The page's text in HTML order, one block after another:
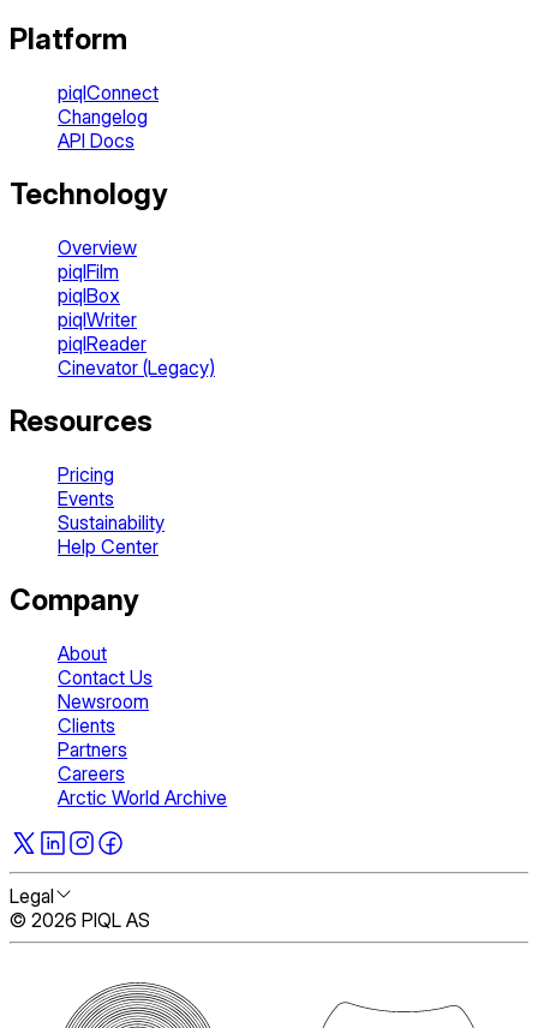
Platform
piqlConnect
Changelog
API Docs
Technology
Overview
piqlFilm
piqlBox
piqlWriter
piqlReader
Cinevator (Legacy)
Resources
Pricing
Events
Sustainability
Help Center
Company
About
Contact Us
Newsroom
Clients
Partners
Careers
Arctic World Archive
Legal
© 2026 PIQL AS